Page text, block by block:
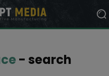
- search